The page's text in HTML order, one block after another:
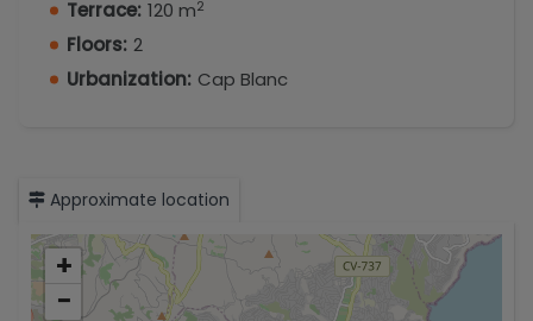
Terrace: 120 m2
Floors: 2
Urbanization: Cap Blanc
Approximate location
+
−